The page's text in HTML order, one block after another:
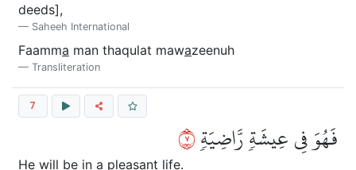
deeds],
Saheeh International
Faamma man thaqulat mawazeenuh
Transliteration
7
فَهُوَ فِي عِيشَةٖ رَّاضِيَةٖ٧
He will be in a pleasant life.